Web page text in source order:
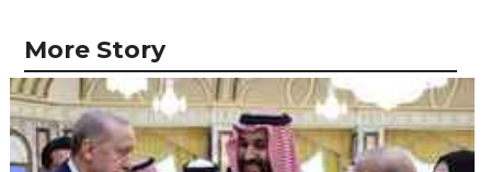
More Story